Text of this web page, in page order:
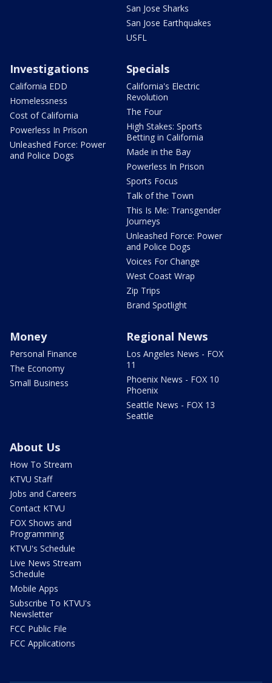
San Jose Sharks
San Jose Earthquakes
USFL
Investigations
California EDD
Homelessness
Cost of California
Powerless In Prison
Unleashed Force: Power
and Police Dogs
Specials
California's Electric
Revolution
The Four
High Stakes: Sports
Betting in California
Made in the Bay
Powerless In Prison
Sports Focus
Talk of the Town
This Is Me: Transgender
Journeys
Unleashed Force: Power
and Police Dogs
Voices For Change
West Coast Wrap
Zip Trips
Brand Spotlight
Money
Personal Finance
The Economy
Small Business
Regional News
Los Angeles News - FOX
11
Phoenix News - FOX 10
Phoenix
Seattle News - FOX 13
Seattle
About Us
How To Stream
KTVU Staff
Jobs and Careers
Contact KTVU
FOX Shows and
Programming
KTVU's Schedule
Live News Stream
Schedule
Mobile Apps
Subscribe To KTVU's
Newsletter
FCC Public File
FCC Applications